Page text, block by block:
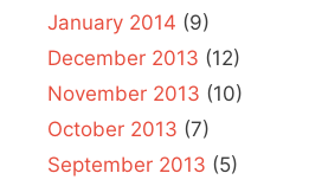
January 2014 (9)
December 2013 (12)
November 2013 (10)
October 2013 (7)
September 2013 (5)